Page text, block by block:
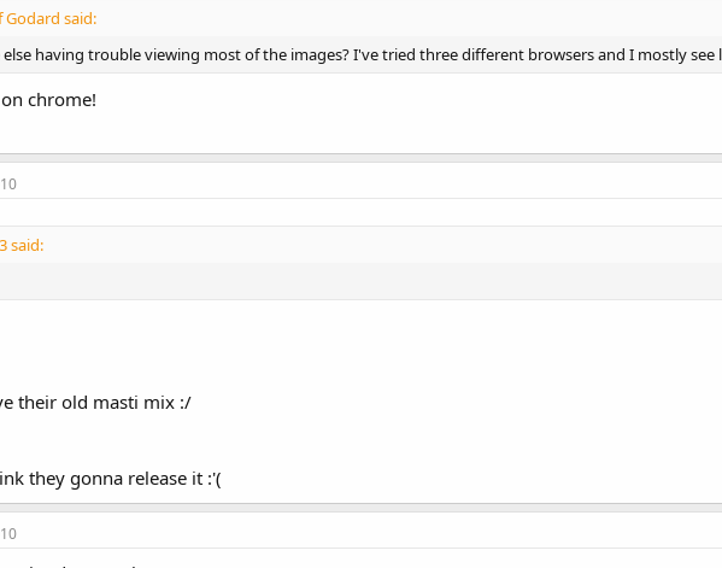
Godard said:
having trouble viewing most of the images? I've tried three different browsers and I mostly see
chrome!
said:
their old masti mix :/
they gonna release it :'(